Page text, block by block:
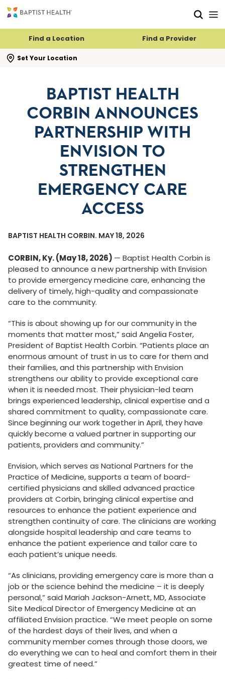
Find a Location Find a Provider
Set Your Location
search flyout
BAPTIST HEALTH
CORBIN ANNOUNCES
PARTNERSHIP WITH
ENVISION TO
STRENGTHEN
EMERGENCY CARE
ACCESS
BAPTIST HEALTH CORBIN. MAY 18, 2026
CORBIN, Ky. (May 18, 2026) — Baptist Health Corbin is
pleased to announce a new partnership with Envision
to provide emergency medicine care, enhancing the
delivery of timely, high-quality and compassionate
care to the community.
“This is about showing up for our community in the
moments that matter most,” said Angelia Foster,
President of Baptist Health Corbin. “Patients place an
enormous amount of trust in us to care for them and
their families, and this partnership with Envision
strengthens our ability to provide exceptional care
when it is needed most. Their physician-led team
brings experienced leadership, clinical expertise and a
shared commitment to quality, compassionate care.
Since beginning our work together in April, they have
quickly become a valued partner in supporting our
patients, providers and community.”
Envision, which serves as National Partners for the
Practice of Medicine, supports a team of board-
certified physicians and skilled advanced practice
providers at Corbin, bringing clinical expertise and
resources to enhance the patient experience and
strengthen continuity of care. The clinicians are working
alongside hospital leadership and care teams to
enhance the patient experience and tailor care to
each patient’s unique needs.
“As clinicians, providing emergency care is more than a
job or the science behind the medicine – it is deeply
personal,” said Mariah Jackson-Arnett, MD, Associate
Site Medical Director of Emergency Medicine at an
affiliated Envision practice. “We meet people on some
of the hardest days of their lives, and when a
community member comes through those doors, we
do everything we can to heal and comfort them in their
greatest time of need.”